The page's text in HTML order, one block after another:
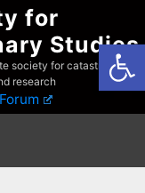
for
Studies
society for catastrophist
research